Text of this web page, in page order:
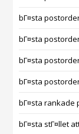
bГ¤sta
bГ¤sta
bГ¤sta
bГ¤sta
bГ¤sta rankade
bГ¤sta stГ¤llet